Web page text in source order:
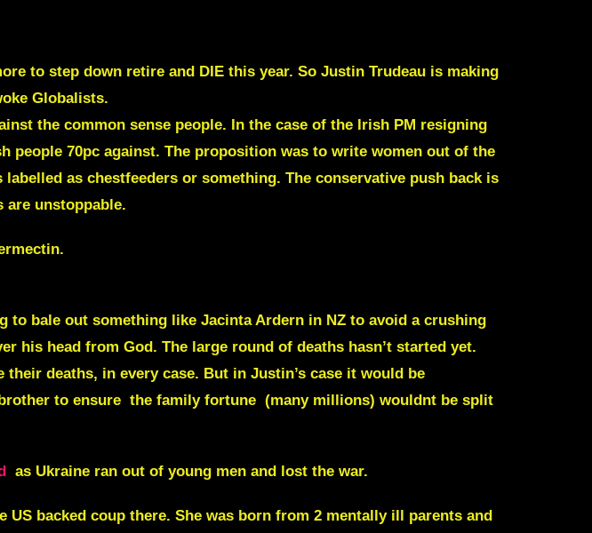
to step down retire and DIE this year. So Justin Trudeau is making
Globalists.
the common sense people. In the case of the Irish PM resigning
70pc against. The proposition was to write women out of the
as chestfeeders or something. The conservative push back is
are unstoppable.
to bale out something like Jacinta Ardern in NZ to avoid a crushing
his head from God. The large round of deaths hasn’t started yet.
deaths, in every case. But in Justin’s case it would be
to ensure the family fortune (many millions) wouldnt be split
as Ukraine ran out of young men and lost the war.
backed coup there. She was born from 2 mentally ill parents and